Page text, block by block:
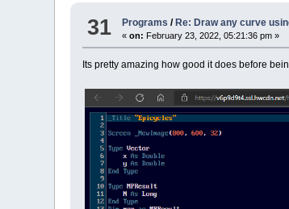
31 Programs / Re: Draw any curve
«on: February 23, 2022, 05:21:36 pm »
Its pretty amazing how good it does before